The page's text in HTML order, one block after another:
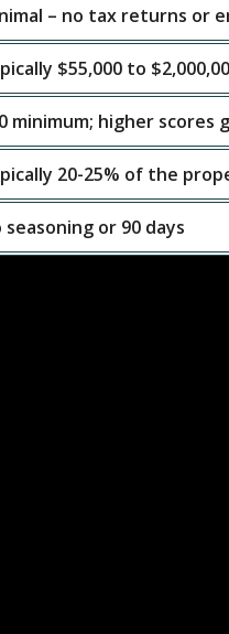
– no tax returns or
$55,000 to
minimum; higher
20-25% of the
seasoning or 90 days